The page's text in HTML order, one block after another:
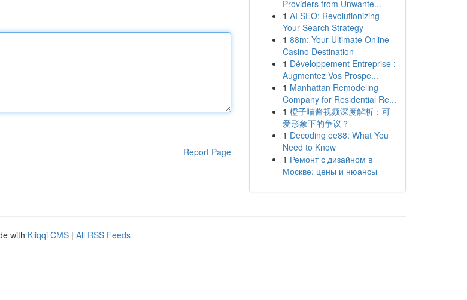
Report Page
Providers from Unwante...
1 AI SEO: Revolutionizing
Your Search Strategy
1 88m: Your Ultimate Online
Casino Destination
1 Développement Entreprise :
Augmentez Vos Prospe...
1 Manhattan Remodeling
Company for Residential Re...
1 橙子喵酱视频深度解析：可
爱形象下的争议？
1 Decoding ee88: What You
Need to Know
1 Ремонт с дизайном в
Москве: цены и нюансы
with Kliqqi CMS | All RSS Feeds